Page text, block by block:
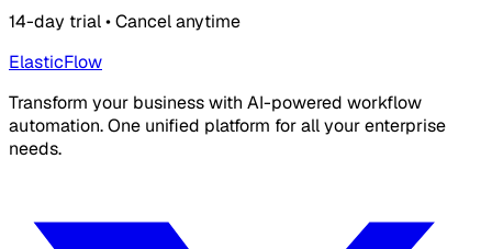
14-day trial • Cancel anytime
ElasticFlow
Transform your business with AI-powered workflow
automation. One unified platform for all your enterprise
needs.